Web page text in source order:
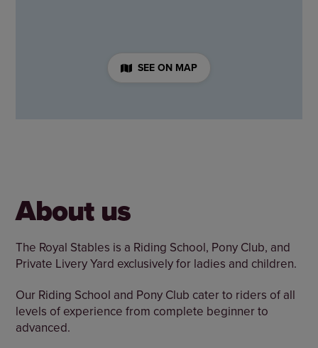
SEE ON MAP
About us
The Royal Stables is a Riding School, Pony Club, and
Private Livery Yard exclusively for ladies and children.
Our Riding School and Pony Club cater to riders of all
levels of experience from complete beginner to
advanced.